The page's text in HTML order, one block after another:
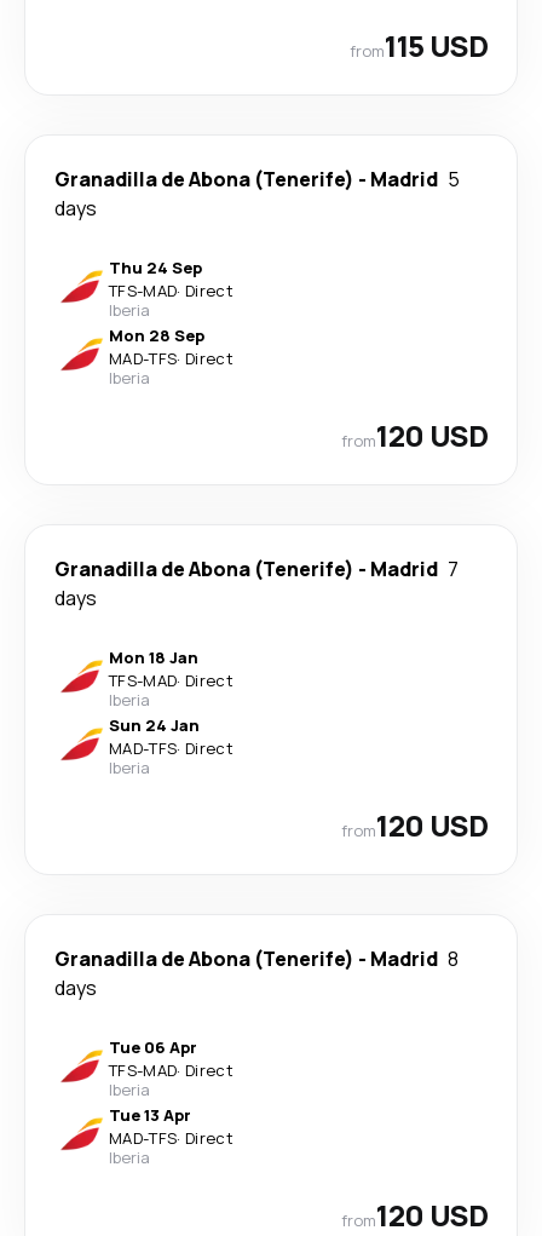
from115 USD
Granadilla de Abona (Tenerife) - Madrid 5
days
Thu 24 Sep
TFS-MAD· Direct
Iberia
Mon 28 Sep
MAD-TFS· Direct
Iberia
from120 USD
Granadilla de Abona (Tenerife) - Madrid 7
days
Mon 18 Jan
TFS-MAD· Direct
Iberia
Sun 24 Jan
MAD-TFS· Direct
Iberia
from120 USD
Granadilla de Abona (Tenerife) - Madrid 8
days
Tue 06 Apr
TFS-MAD· Direct
Iberia
Tue 13 Apr
MAD-TFS· Direct
Iberia
from120 USD